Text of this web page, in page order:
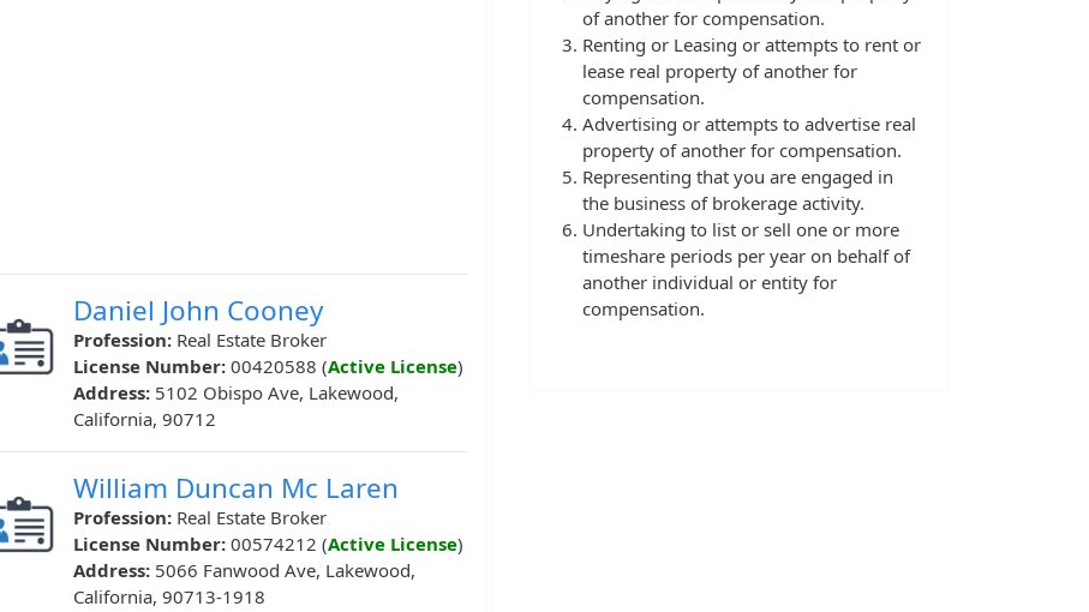
Daniel John Cooney
Profession: Real Estate Broker
License Number: 00420588 (Active License)
Address: 5102 Obispo Ave, Lakewood,
California, 90712
William Duncan Mc Laren
Profession: Real Estate Broker
License Number: 00574212 (Active License)
Address: 5066 Fanwood Ave, Lakewood,
California, 90713-1918
of another for compensation.
Renting or Leasing or attempts to rent or
lease real property of another for
compensation.
Advertising or attempts to advertise real
property of another for compensation.
Representing that you are engaged in
the business of brokerage activity.
Undertaking to list or sell one or more
timeshare periods per year on behalf of
another individual or entity for
compensation.